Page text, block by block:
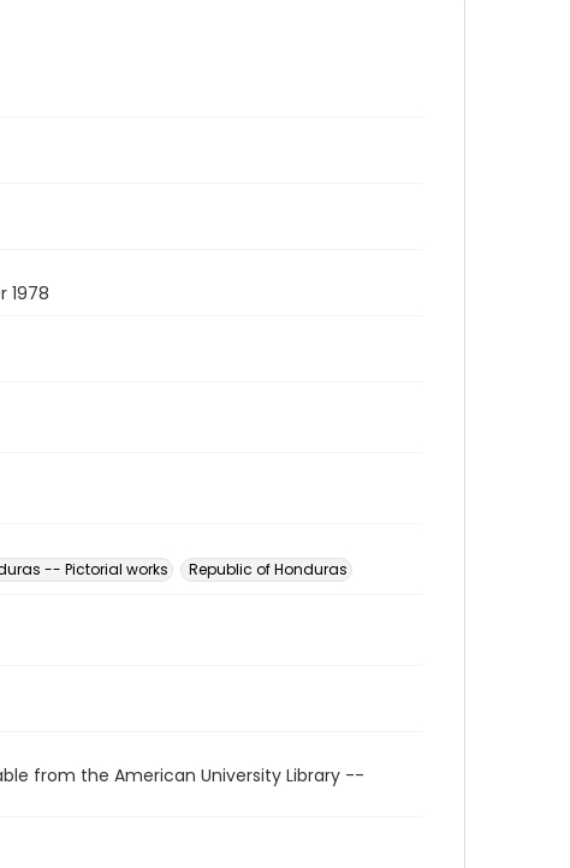
1978
-- Pictorial works Republic of Honduras
from the American University Library --